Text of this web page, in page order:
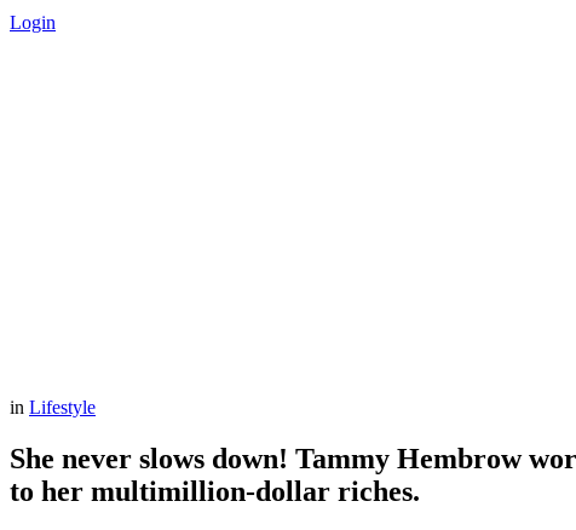
Login
in Lifestyle
She never slows down! Tammy Hembrow
to her multimillion-dollar riches.